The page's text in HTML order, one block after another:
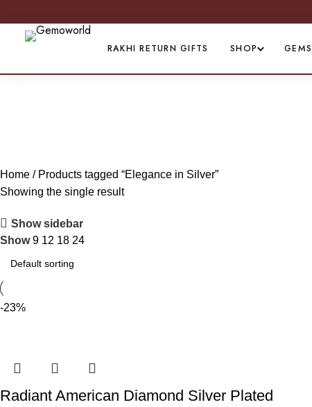
RAKHI RETURN GIFTS SHOP
Home
Products tagged “Elegance in Silver”
Showing the single result
Show sidebar
Show9 12 18 24
-23%
Radiant American Diamond Silver Plated